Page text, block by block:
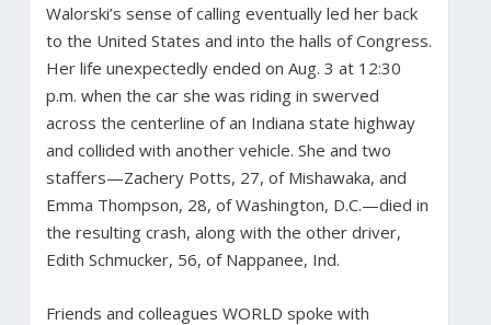
Walorski’s sense of calling eventually led her back
to the United States and into the halls of Congress.
Her life unexpectedly ended on Aug. 3 at 12:30
p.m. when the car she was riding in swerved
across the centerline of an Indiana state highway
and collided with another vehicle. She and two
staffers—Zachery Potts, 27, of Mishawaka, and
Emma Thompson, 28, of Washington, D.C.—died in
the resulting crash, along with the other driver,
Edith Schmucker, 56, of Nappanee, Ind.
Friends and colleagues WORLD spoke with